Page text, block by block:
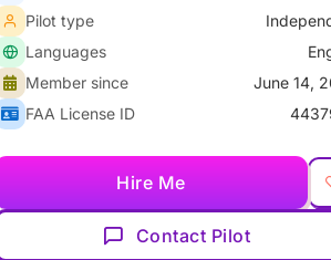
Pilot type
Languages
Member since
June 14,
FAA License ID
Hire Me
Contact Pilot